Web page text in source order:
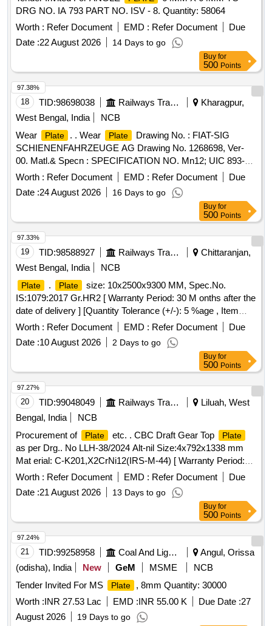
DRG NO. IA 793 PART NO. ISV - 8. Quantity: 58064
Worth : Refer Document EMD : Refer Document
Due
Date :22 August 2026 14 Days to go
Buy for
500 Points
18 TID:98698038 Railways Transport Services
Kharagpur,
West Bengal, India
NCB
Wear
Plate . . Wear Plate
Drawing No. : FIAT-SIG
SCHIENENFAHRZEUGE AG Drawing No. 1268698, Ver-
00. Matl.& Specn : SPECIFICATION NO. Mn12; UIC 893-0,
IRS: R65-78 Gr.1. [ Warranty Period: 30 Mon ths after the
date of delivery ] [Quantity Tolerance (+/-): 5 %age , Item
Category : Normal , Total PO value variation Permitted: Max
Worth : Refer Document EMD : Refer Document
Due
Date :24 August 2026 16 Days to go
97.38%
Buy for
500 Points
19 TID:98588927 Railways Transport Services
Chittaranjan,
West Bengal, India
NCB
Plate . Plate
size: 10x2500x9300 MM, Spec.No.
IS:1079:2017 Gr.HR2 [ Warranty Period: 30 M onths after the
date of delivery ] [Quantity Tolerance (+/-): 5 %age , Item
Category : Normal , Total PO value variation Permitt ed: Max
Worth : Refer Document EMD : Refer Document
Due
Date :10 August 2026 2 Days to go
97.33%
Buy for
500 Points
20 TID:99048049 Railways Transport Services
Liluah, West
Bengal, India
NCB
Procurement of
Plate etc. . CBC Draft Gear Top Plate
as per Drg.. No LLH-38/2024 Alt-nil Size:4x792x1338 mm
Mat erial: C-K201,X2CrNi12(IRS-M-44) [ Warranty Period:
30 Months after the date of delivery ] [Quantity Tolerance
(+/-): 5 %age , Item Category : Normal , Total PO value
variation Permitt ed: Max 8 lacs ] ]
Worth : Refer Document EMD : Refer Document
Due
Date :21 August 2026 13 Days to go
97.27%
Buy for
500 Points
21 TID:99258958 Coal And Lignite
Angul, Orissa
(odisha), India
New GeM MSME
NCB
Tender Invited For MS
Plate
, 8mm Quantity: 30000
Worth :INR 27.53 Lac EMD :INR 55.00 K Due Date :27
August 2026
19 Days to go
97.24%